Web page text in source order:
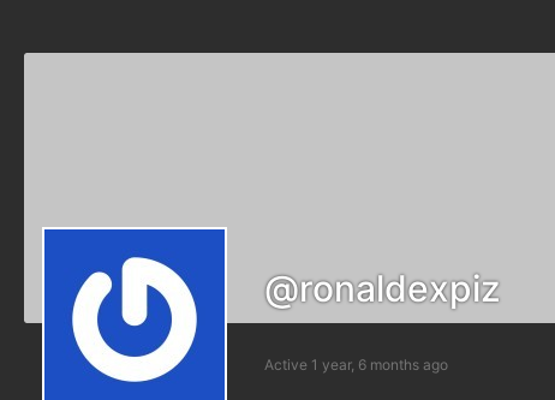
@ronaldexpiz
Active 1 year, 6 months ago